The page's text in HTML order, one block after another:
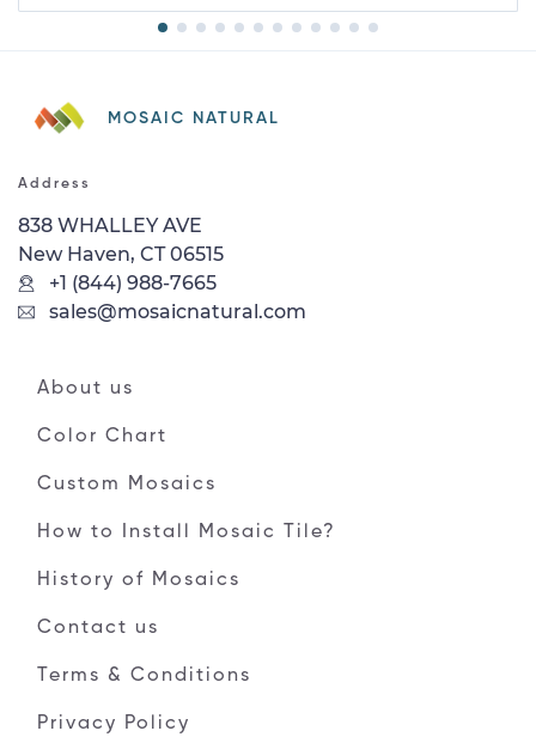
MOSAIC NATURAL
Address
838 WHALLEY AVE
New Haven, CT 06515
+1 (844) 988-7665
sales@mosaicnatural.com
About us
Color Chart
Custom Mosaics
How to Install Mosaic Tile?
History of Mosaics
Contact us
Terms & Conditions
Privacy Policy